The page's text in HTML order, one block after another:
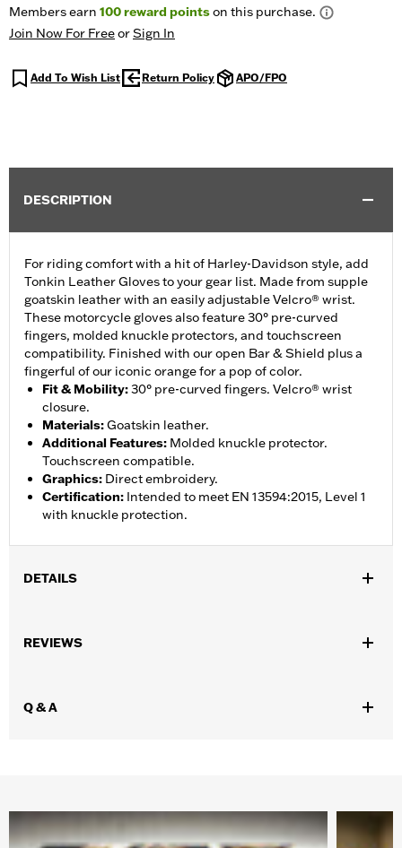
Members earn 100reward pointson this purchase.
Join Now For FreeorSign In
Add To Wish List Return Policy APO/FPO
DESCRIPTION
For riding comfort with a hit of Harley-Davidson style, add
Tonkin Leather Gloves to your gear list. Made from supple
goatskin leather with an easily adjustable Velcro® wrist.
These motorcycle gloves also feature 30° pre-curved
fingers, molded knuckle protectors, and touchscreen
compatibility. Finished with our open Bar & Shield plus a
fingerful of our iconic orange for a pop of color.
Fit & Mobility:30° pre-curved fingers. Velcro® wrist
closure.
Materials:Goatskin leather.
Additional Features: Molded knuckle protector.
Touchscreen compatible.
Graphics: Direct embroidery.
Certification: Intended to meet EN 13594:2015, Level 1
with knuckle protection.
DETAILS
Functional Features:
d.com/warranty
REVIEWS
Q & A